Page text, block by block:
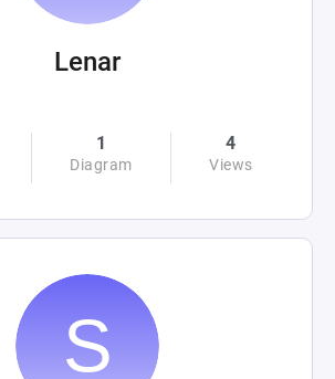
Lenar
1
Diagram
4
Views